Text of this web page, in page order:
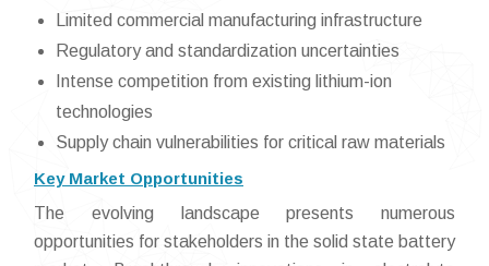
Limited commercial manufacturing infrastructure
Regulatory and standardization uncertainties
Intense competition from existing lithium-ion
technologies
Supply chain vulnerabilities for critical raw materials
Key Market Opportunities
The evolving landscape presents numerous
opportunities for stakeholders in the solid state battery